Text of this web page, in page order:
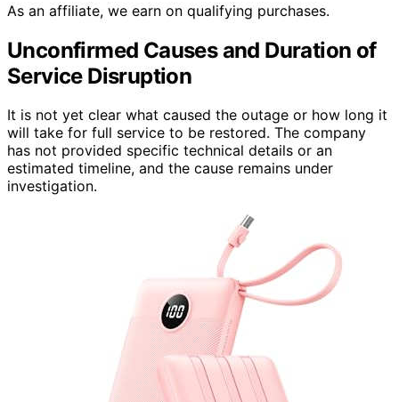
As an affiliate, we earn on qualifying purchases.
Unconfirmed Causes and Duration of
Service Disruption
It is not yet clear what caused the outage or how long it
will take for full service to be restored. The company
has not provided specific technical details or an
estimated timeline, and the cause remains under
investigation.